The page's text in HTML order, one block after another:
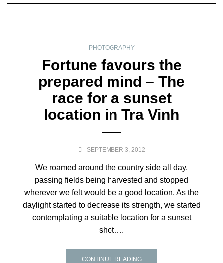
PHOTOGRAPHY
Fortune favours the
prepared mind – The
race for a sunset
location in Tra Vinh
SEPTEMBER 3, 2012
We roamed around the country side all day,
passing fields being harvested and stopped
wherever we felt would be a good location. As the
daylight started to decrease its strength, we started
contemplating a suitable location for a sunset
shot….
CONTINUE READING